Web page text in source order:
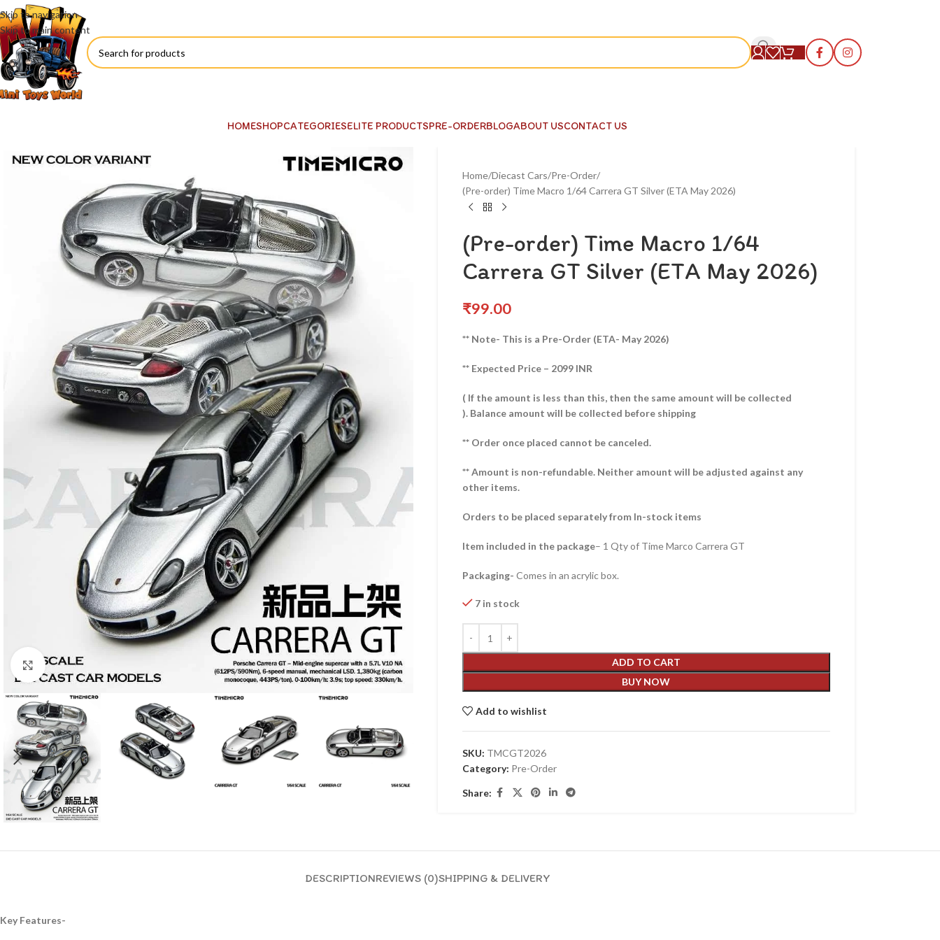
Skip to navigation
Skip to main content
HOMESHOPCATEGORIESELITE PRODUCTSPRE-ORDERBLOGABOUT USCONTACT US
Click to enlarge
Home Diecast Cars Pre-Order
(Pre-order) Time Macro 1/64 Carrera GT Silver (ETA May 2026)
(Pre-order) Time Macro 1/64
Carrera GT Silver (ETA May 2026)
₹99.00
** Note- This is a Pre-Order (ETA- May 2026)
** Expected Price – 2099 INR
( If the amount is less than this, then the same amount will be collected
). Balance amount will be collected before shipping
** Order once placed cannot be canceled.
** Amount is non-refundable. Neither amount will be adjusted against any
other items.
Orders to be placed separately from In-stock items
Item included in the package– 1 Qty of Time Marco Carrera GT
Packaging- Comes in an acrylic box.
7 in stock
ADD TO CART
BUY NOW
Add to wishlist
SKU: TMCGT2026
Category: Pre-Order
Share:
DESCRIPTIONREVIEWS (0)SHIPPING & DELIVERY
Key Features-